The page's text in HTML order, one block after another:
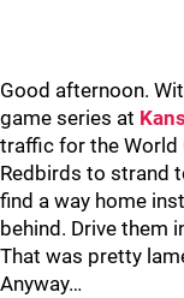
Good afternoon.
game series at
traffic for the World
Redbirds to strand
find a way home
behind. Drive them
That was pretty
Anyway…